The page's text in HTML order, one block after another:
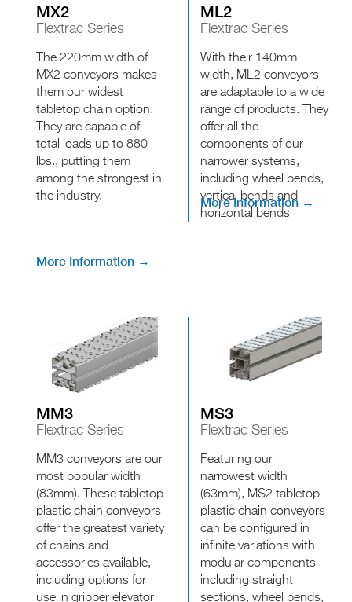
MX2
Flextrac Series
The 220mm width of
MX2 conveyors makes
them our widest
tabletop chain option.
They are capable of
total loads up to 880
lbs., putting them
among the strongest in
the industry.
More Information →
ML2
Flextrac Series
With their 140mm
width, ML2 conveyors
are adaptable to a wide
range of products. They
offer all the
components of our
narrower systems,
including wheel bends,
vertical bends and
horizontal bends
More Information →
MM3
Flextrac Series
MM3 conveyors are our
most popular width
(83mm). These tabletop
plastic chain conveyors
offer the greatest variety
of chains and
accessories available,
including options for
use in gripper elevator
MS3
Flextrac Series
Featuring our
narrowest width
(63mm), MS2 tabletop
plastic chain conveyors
can be configured in
infinite variations with
modular components
including straight
sections, wheel bends,